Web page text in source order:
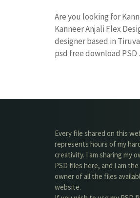
Are you looking for
Kanneer Anjali Flex
designer based in
psd free download
Every file shared on this
represents hours of my
creativity. I am sharing my
PSD files here, and I am
owner of all the files
website.